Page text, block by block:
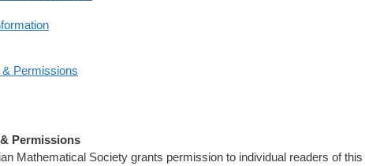
Permissions
Permissions
Mathematical Society grants permission to individual readers of this